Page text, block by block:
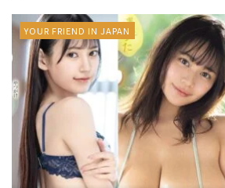
YOUR FRIEND IN JAPAN